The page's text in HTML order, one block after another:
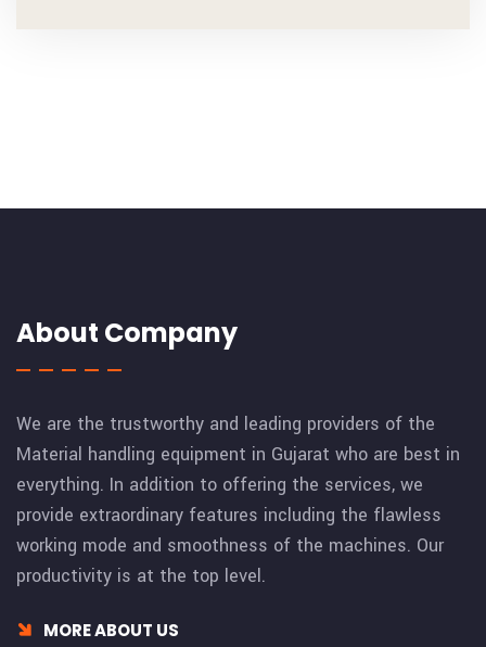
About Company
We are the trustworthy and leading providers of the
Material handling equipment in Gujarat who are best in
everything. In addition to offering the services, we
provide extraordinary features including the flawless
working mode and smoothness of the machines. Our
productivity is at the top level.
MORE ABOUT US